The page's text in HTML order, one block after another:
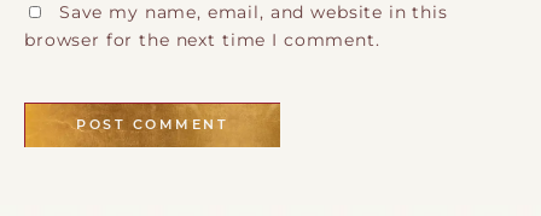
Save my name, email, and website in this
browser for the next time I comment.